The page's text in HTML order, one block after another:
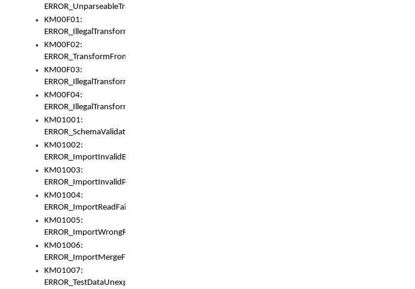
ERROR_UnparseableTransformFrom
KM00F01:
ERROR_IllegalTransformDollarsign
KM00F02:
ERROR_TransformFromMatchesNothing
KM00F03:
ERROR_IllegalTransformPlus
KM00F04:
ERROR_IllegalTransformAsterisk
KM01001:
ERROR_SchemaValidationError
KM01002:
ERROR_ImportInvalidBase
KM01003:
ERROR_ImportInvalidPath
KM01004:
ERROR_ImportReadFail
KM01005:
ERROR_ImportWrongRoot
KM01006:
ERROR_ImportMergeFail
KM01007:
ERROR_TestDataUnexpectedArray